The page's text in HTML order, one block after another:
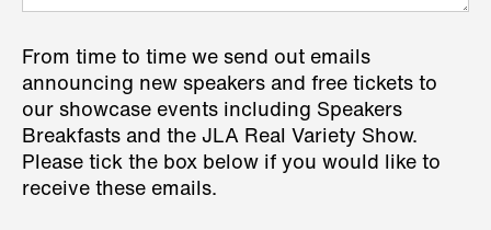
From time to time we send out emails
announcing new speakers and free tickets to
our showcase events including Speakers
Breakfasts and the JLA Real Variety Show.
Please tick the box below if you would like to
receive these emails.